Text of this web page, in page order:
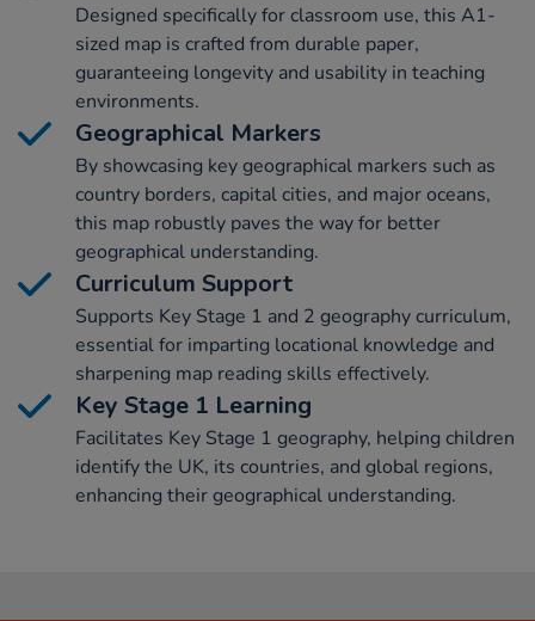
Designed specifically for classroom use, this A1-
sized map is crafted from durable paper,
guaranteeing longevity and usability in teaching
environments.
Geographical Markers
By showcasing key geographical markers such as
country borders, capital cities, and major oceans,
this map robustly paves the way for better
geographical understanding.
Curriculum Support
Supports Key Stage 1 and 2 geography curriculum,
essential for imparting locational knowledge and
sharpening map reading skills effectively.
Key Stage 1 Learning
Facilitates Key Stage 1 geography, helping children
identify the UK, its countries, and global regions,
enhancing their geographical understanding.